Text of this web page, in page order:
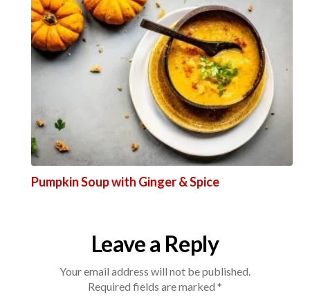
Pumpkin Soup with Ginger & Spice
Leave a Reply
Your email address will not be published.
Required fields are marked *